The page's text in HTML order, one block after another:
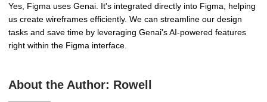
Yes, Figma uses Genai. It's integrated directly into Figma, helping
us create wireframes efficiently. We can streamline our design
tasks and save time by leveraging Genai's AI-powered features
right within the Figma interface.
About the Author: Rowell